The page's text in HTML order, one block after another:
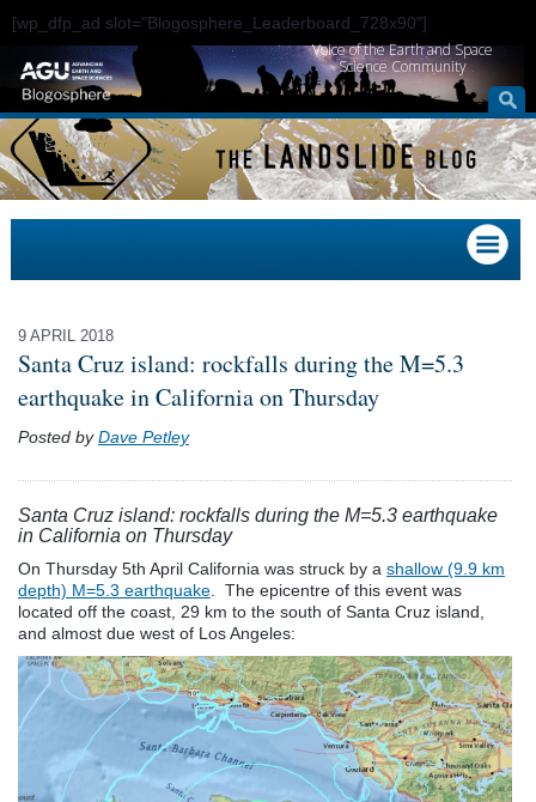
[wp_dfp_ad slot="Blogosphere_Leaderboard_728x90"]
Voice of the Earth and Space
Science Community
9 APRIL 2018
Santa Cruz island: rockfalls during the M=5.3
earthquake in California on Thursday
Posted byDave Petley
Santa Cruz island: rockfalls during the M=5.3 earthquake
in California on Thursday
On Thursday 5th April California was struck by a shallow (9.9 km
depth) M=5.3 earthquake . The epicentre of this event was
located off the coast, 29 km to the south of Santa Cruz island,
and almost due west of Los Angeles: